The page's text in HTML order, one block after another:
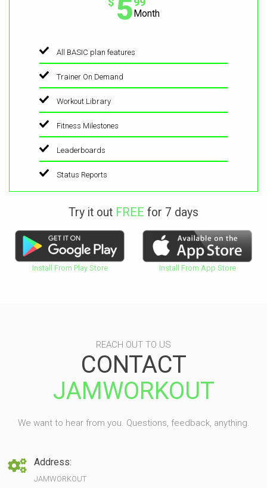
$ 599
Month
All BASIC plan features
Trainer On Demand
Workout Library
Fitness Milestones
Leaderboards
Status Reports
Try it out FREE for 7 days
Install From Play Store Install From App Store
REACH OUT TO US
CONTACT
JAMWORKOUT
We want to hear from you. Questions, feedback, anything.
Address:
JAMWORKOUT